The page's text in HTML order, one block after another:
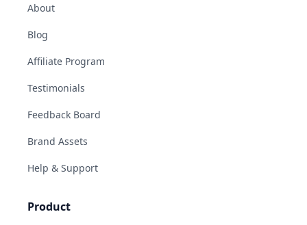
About
Blog
Affiliate Program
Testimonials
Feedback Board
Brand Assets
Help & Support
Product